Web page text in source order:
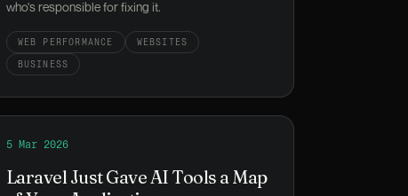
who's responsible for fixing it.
WEB PERFORMANCE WEBSITES
BUSINESS
Read Laravel Just Gave AI Tools a Map of Your Application
5 Mar 2026
Laravel Just Gave AI Tools a Map